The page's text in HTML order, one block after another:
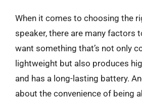
When it comes to choosing the
speaker, there are many factors
want something that’s not only
lightweight but also produces
and has a long-lasting battery.
about the convenience of being